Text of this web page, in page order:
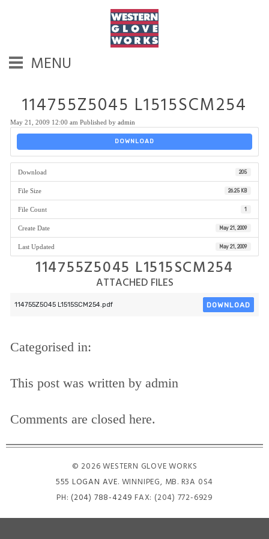
MENU
114755Z5045 L1515SCM254
May 21, 2009 12:00 am Published by admin
DOWNLOAD
Download 205
File Size 26.25 KB
File Count 1
Create Date May 21, 2009
Last Updated May 21, 2009
114755Z5045 L1515SCM254
ATTACHED FILES
114755Z5045 L1515SCM254.pdf DOWNLOAD
Categorised in:
This post was written by admin
Comments are closed here.
© 2026 WESTERN GLOVE WORKS
555 LOGAN AVE. WINNIPEG, MB. R3A 0S4
PH: (204) 788-4249 FAX: (204) 772-6929